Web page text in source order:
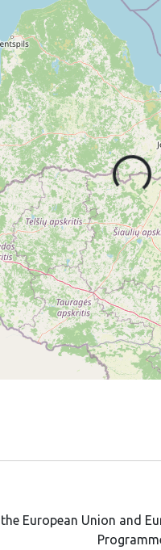
European Union and